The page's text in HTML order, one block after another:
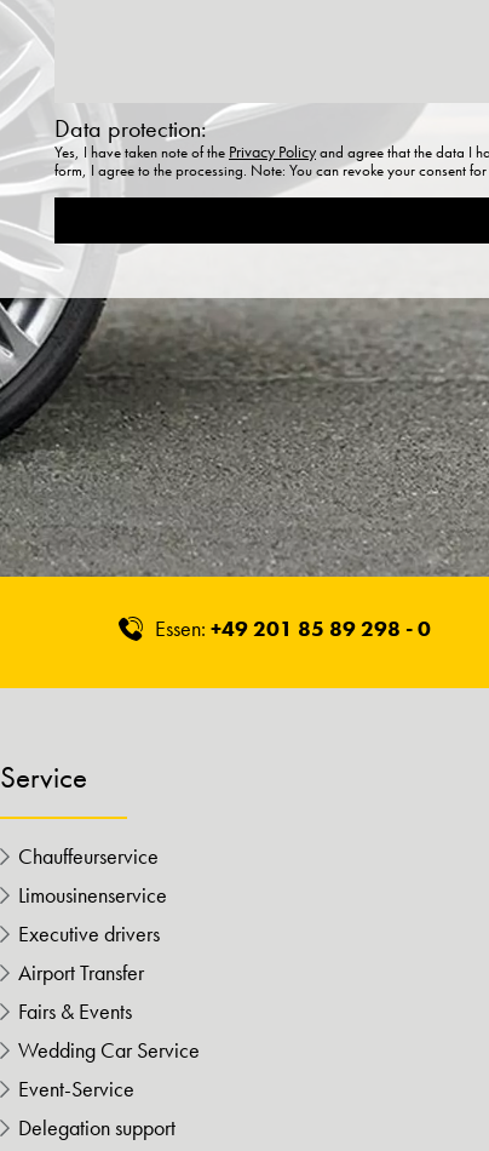
Data protection:
Yes, I have taken note of the Privacy Policyand agree that the data I
form, I agree to the processing. Note: You can revoke your consent
Essen: +49 201 85 89 298 - 0
Service
Chauffeurservice
Limousinenservice
Executive drivers
Airport Transfer
Fairs & Events
Wedding Car Service
Event-Service
Delegation support